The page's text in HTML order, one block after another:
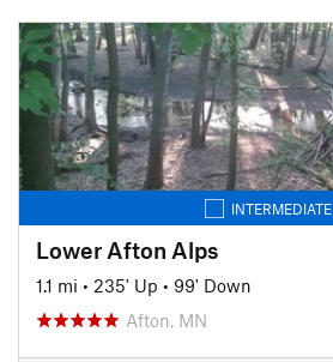
INTERMEDIATE
Lower Afton Alps
1.1 mi • 235' Up • 99' Down
Afton, MN